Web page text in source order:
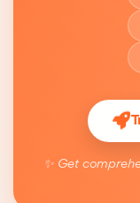
✨ Get